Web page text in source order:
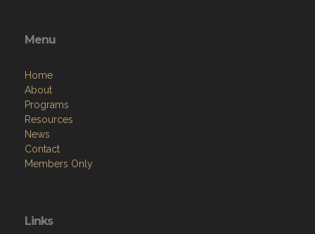
Menu
Home
About
Programs
Resources
News
Contact
Members Only
Links